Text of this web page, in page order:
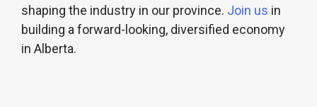
shaping the industry in our province. Join us in
building a forward-looking, diversified economy
in Alberta.